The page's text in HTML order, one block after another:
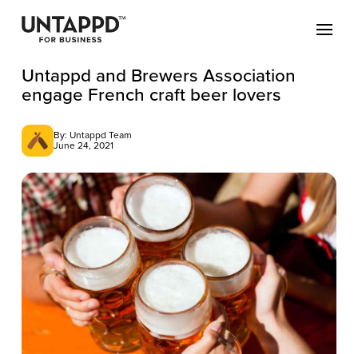
Untappd and Brewers Association
engage French craft beer lovers
By: Untappd Team
June 24, 2021